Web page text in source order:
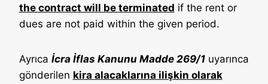
the contract will be terminated if the rent or
dues are not paid within the given period.
Ayrıca İcra İflas Kanunu Madde 269/1uyarınca
gönderilen kira alacaklarına ilişkin olarak